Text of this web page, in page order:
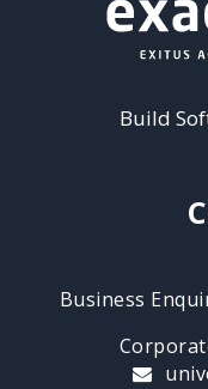
Build
Business